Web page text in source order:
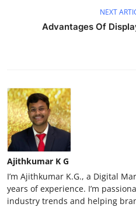
NEXT
Advantages Of
Ajithkumar K G
I’m Ajithkumar K.G., a Digital
years of experience. I’m
industry trends and helping